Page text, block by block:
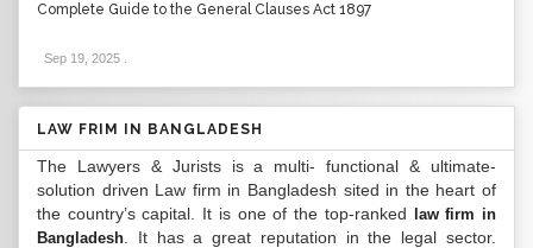
Complete Guide to the General Clauses Act 1897
Sep 19, 2025
LAW FRIM IN BANGLADESH
The Lawyers & Jurists is a multi- functional & ultimate-
solution driven Law firm in Bangladesh sited in the heart of
the country’s capital. It is one of the top-ranked
law firm in
Bangladesh . It has a great reputation in the legal sector.